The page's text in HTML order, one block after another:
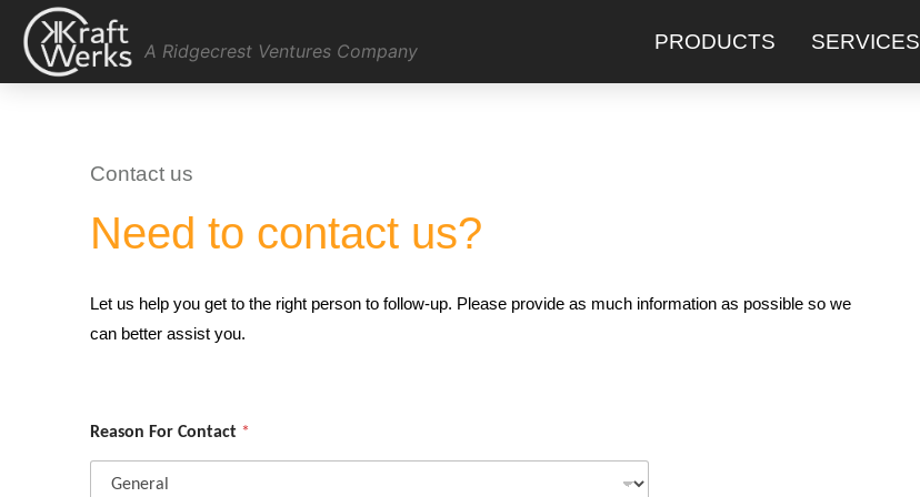
A Ridgecrest Ventures Company PRODUCTS SERVICES
Contact us
Need to contact us?
Let us help you get to the right person to follow-up. Please provide as much information as possible so we
can better assist you.
Reason For Contact *